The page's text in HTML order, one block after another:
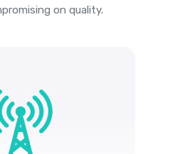
on quality.